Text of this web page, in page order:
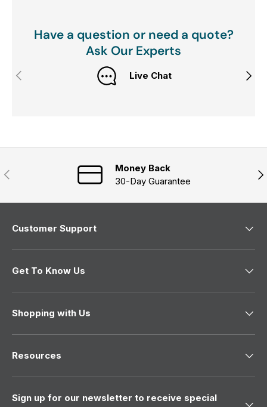
Have a question or need a quote?
Ask Our Experts
Previous Next
Live Chat
Previous
Money Back
30-Day Guarantee
Customer Support
Get To Know Us
Shopping with Us
Resources
Sign up for our newsletter to receive special